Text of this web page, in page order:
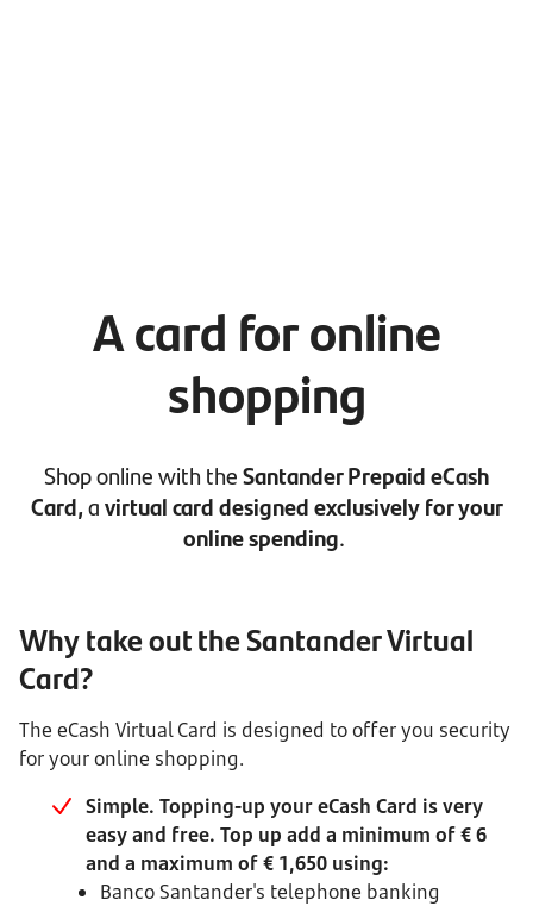
A card for online
shopping
Shop online with theSantander Prepaid eCash
Card,avirtual card designed exclusively for your
online spending.
Why take out the Santander Virtual
Card?
The eCash Virtual Card is designed to offer you security
for your online shopping.
Simple. Topping-up your eCash Card is very
easy and free. Top up add a minimum of € 6
and a maximum of € 1,650 using:
Banco Santander's telephone banking